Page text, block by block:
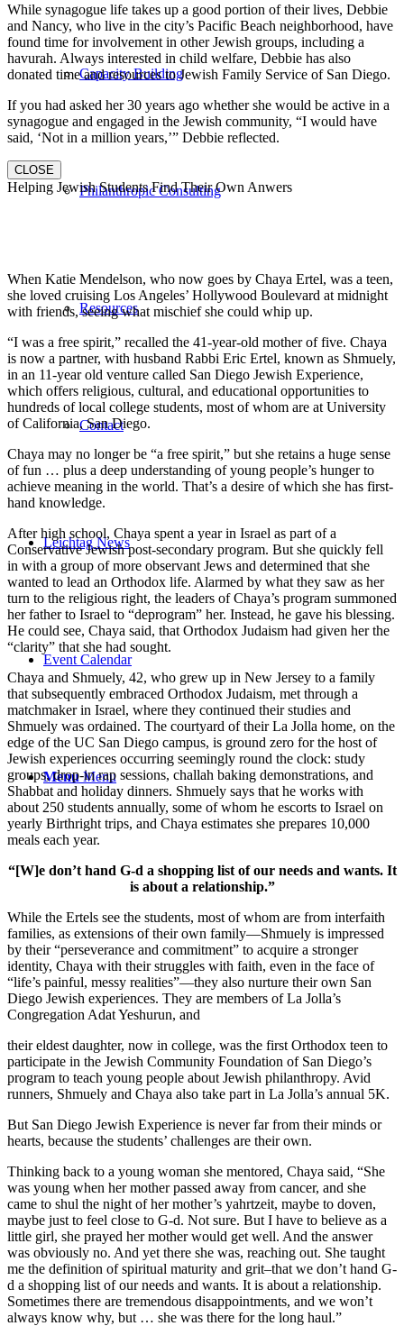
Capacity Building
Philanthropic Consulting
Resources
Contact
Leichtag News
Event Calendar
Menu Menu
While synagogue life takes up a good portion of their lives, Debbie
and Nancy, who live in the city’s Pacific Beach neighborhood, have
found time for involvement in other Jewish groups, including a
havurah. Always interested in child welfare, Debbie has also
donated time and resources to Jewish Family Service of San Diego.
If you had asked her 30 years ago whether she would be active in a
synagogue and engaged in the Jewish community, “I would have
said, ‘Not in a million years,’” Debbie reflected.
CLOSE
Helping Jewish Students Find Their Own Anwers
When Katie Mendelson, who now goes by Chaya Ertel, was a teen,
she loved cruising Los Angeles’ Hollywood Boulevard at midnight
with friends, seeing what mischief she could whip up.
“I was a free spirit,” recalled the 41-year-old mother of five. Chaya
is now a partner, with husband Rabbi Eric Ertel, known as Shmuely,
in an 11-year old venture called San Diego Jewish Experience,
which offers religious, cultural, and educational opportunities to
hundreds of local college students, most of whom are at University
of California, San Diego.
Chaya may no longer be “a free spirit,” but she retains a huge sense
of fun … plus a deep understanding of young people’s hunger to
achieve meaning in the world. That’s a desire of which she has first-
hand knowledge.
After high school, Chaya spent a year in Israel as part of a
Conservative Jewish post-secondary program. But she quickly fell
in with a group of more observant Jews and determined that she
wanted to lead an Orthodox life. Alarmed by what they saw as her
turn to the religious right, the leaders of Chaya’s program summoned
her father to Israel to “deprogram” her. Instead, he gave his blessing.
He could see, Chaya said, that Orthodox Judaism had given her the
“clarity” that she had sought.
Chaya and Shmuely, 42, who grew up in New Jersey to a family
that subsequently embraced Orthodox Judaism, met through a
matchmaker in Israel, where they continued their studies and
Shmuely was ordained. The courtyard of their La Jolla home, on the
edge of the UC San Diego campus, is ground zero for the host of
Jewish experiences occurring seemingly round the clock: study
groups, drop-in rap sessions, challah baking demonstrations, and
Shabbat and holiday dinners. Shmuely says that he works with
about 250 students annually, some of whom he escorts to Israel on
yearly Birthright trips, and Chaya estimates she prepares 10,000
meals each year.
“[W]e don’t hand G-d a shopping list of our needs and wants. It
is about a relationship.”
While the Ertels see the students, most of whom are from interfaith
families, as extensions of their own family—Shmuely is impressed
by their “perseverance and commitment” to acquire a stronger
identity, Chaya with their struggles with faith, even in the face of
“life’s painful, messy realities”—they also nurture their own San
Diego Jewish experiences. They are members of La Jolla’s
Congregation Adat Yeshurun, and
their eldest daughter, now in college, was the first Orthodox teen to
participate in the Jewish Community Foundation of San Diego’s
program to teach young people about Jewish philanthropy. Avid
runners, Shmuely and Chaya also take part in La Jolla’s annual 5K.
But San Diego Jewish Experience is never far from their minds or
hearts, because the students’ challenges are their own.
Thinking back to a young woman she mentored, Chaya said, “She
was young when her mother passed away from cancer, and she
came to shul the night of her mother’s yahrtzeit, maybe to doven,
maybe just to feel close to G-d. Not sure. But I have to believe as a
little girl, she prayed her mother would get well. And the answer
was obviously no. And yet there she was, reaching out. She taught
me the definition of spiritual maturity and grit–that we don’t hand G-
d a shopping list of our needs and wants. It is about a relationship.
Sometimes there are tremendous disappointments, and we won’t
always know why, but … she was there for the long haul.”